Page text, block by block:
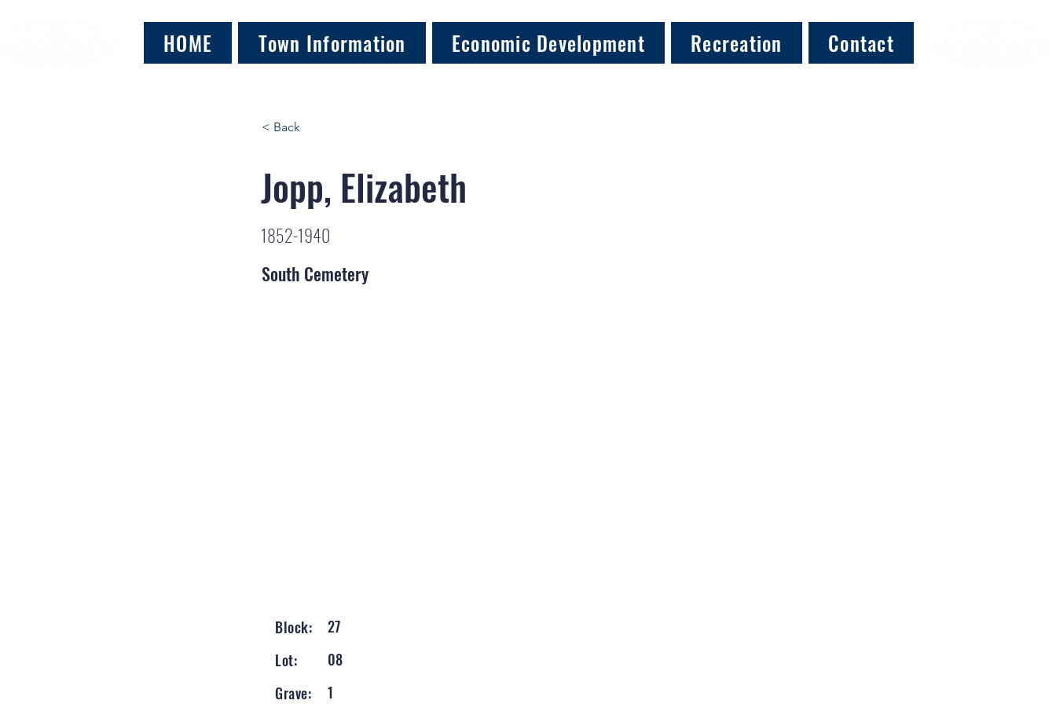
HOME Town Information Economic Development Recreation Contact
< Back
Jopp, Elizabeth
1852-1940
South Cemetery
Block:
27
Lot:
08
Grave:
1